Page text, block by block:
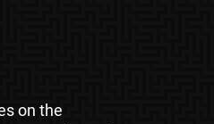
on the